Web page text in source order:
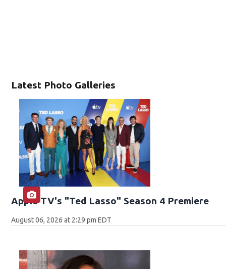
Latest Photo Galleries
Apple TV's "Ted Lasso" Season 4 Premiere
August 06, 2026 at 2:29 pm EDT